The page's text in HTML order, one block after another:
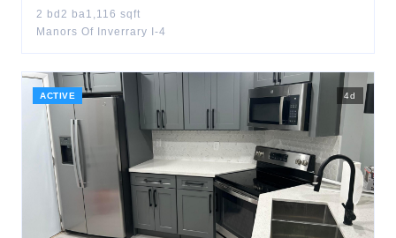
2 bd 2 ba1,116 sqft
Manors Of Inverrary I-4
ACTIVE 4d